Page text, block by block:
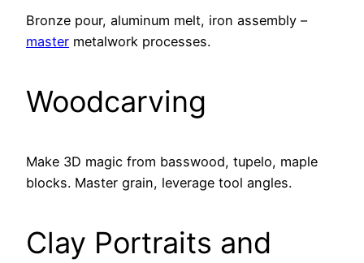
Bronze pour, aluminum melt, iron assembly –
master metalwork processes.
Woodcarving
Make 3D magic from basswood, tupelo, maple
blocks. Master grain, leverage tool angles.
Clay Portraits and